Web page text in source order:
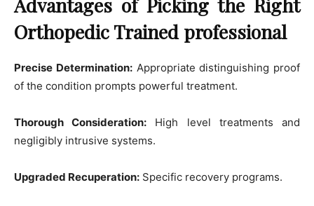
Orthopedic Trained professional
Precise Determination:Appropriate distinguishing proof
of the condition prompts powerful treatment.
Thorough Consideration: High level treatments and
negligibly intrusive systems.
Upgraded Recuperation: Specific recovery programs.